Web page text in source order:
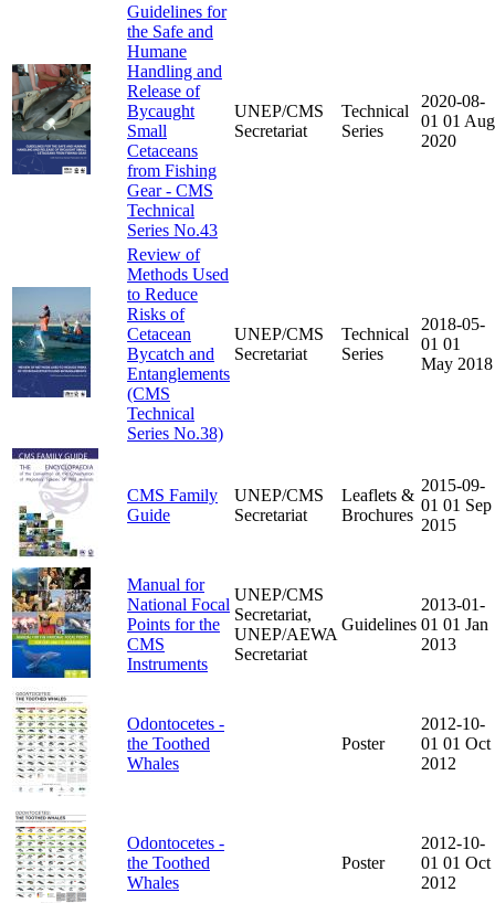
Guidelines for
the Safe and
Humane
Handling and
Release of
Bycaught
Small
Cetaceans
from Fishing
Gear - CMS
Technical
Series No.43
UNEP/CMS
Secretariat
Technical
Series
2020-08-
01 01 Aug
2020
Review of
Methods Used
to Reduce
Risks of
Cetacean
Bycatch and
Entanglements
(CMS
Technical
Series No.38)
UNEP/CMS
Secretariat
Technical
Series
2018-05-
01 01
May 2018
CMS Family
Guide
UNEP/CMS
Secretariat
Leaflets &
Brochures
2015-09-
01 01 Sep
2015
Manual for
National Focal
Points for the
CMS
Instruments
UNEP/CMS
Secretariat,
UNEP/AEWA
Secretariat
Guidelines
2013-01-
01 01 Jan
2013
Odontocetes -
the Toothed
Whales
Poster
2012-10-
01 01 Oct
2012
Odontocetes -
the Toothed
Whales
Poster
2012-10-
01 01 Oct
2012